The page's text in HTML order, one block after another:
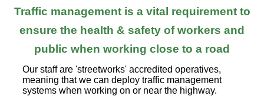
Traffic management is a vital requirement to
ensure the health & safety of workers and
public when working close to a road
Our staff are 'streetworks' accredited operatives,
meaning that we can deploy traffic management
systems when working on or near the highway.